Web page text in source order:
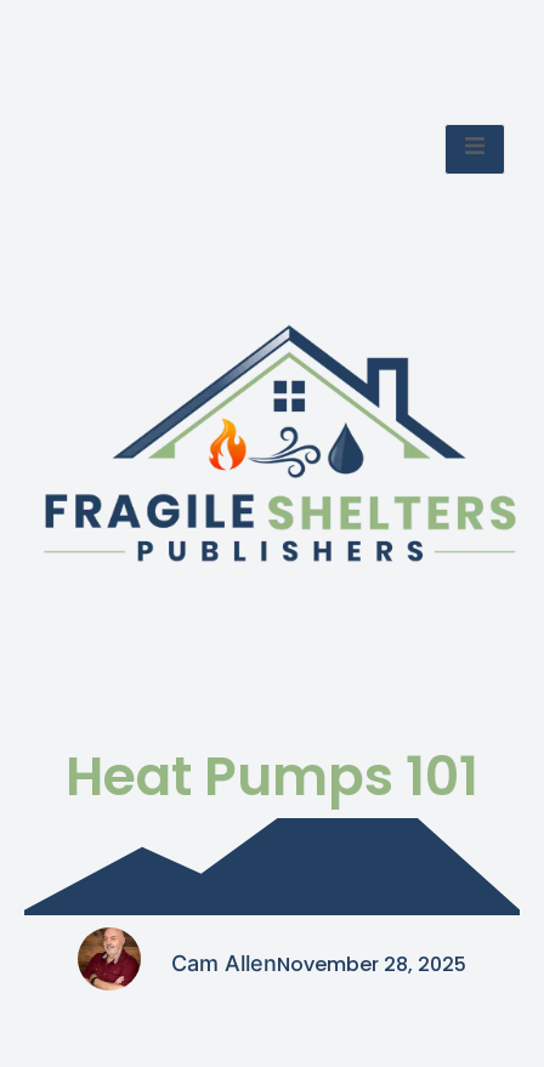
Heat Pumps 101
Cam AllenNovember 28, 2025